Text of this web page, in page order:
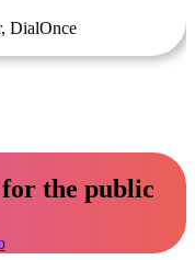
DialOnce
the public